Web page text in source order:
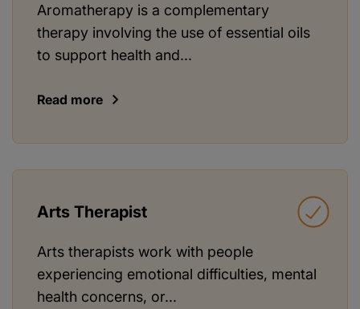
Aromatherapy is a complementary
therapy involving the use of essential oils
to support health and...
Read more
Arts Therapist
Arts therapists work with people
experiencing emotional difficulties, mental
health concerns, or...